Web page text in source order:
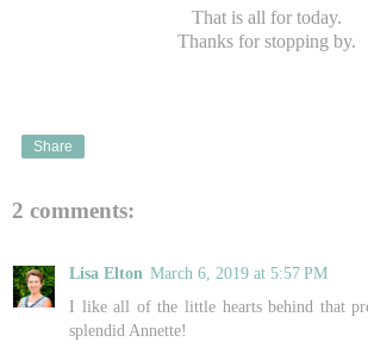
That is all for today.
Thanks for stopping by.
Share
2 comments:
Lisa Elton March 6, 2019 at 5:57 PM
I like all of the little hearts behind that
splendid Annette!